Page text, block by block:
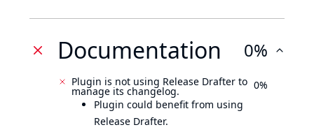
Documentation 0%
Plugin is not using Release Drafter to
manage its changelog.
Plugin could benefit from using
Release Drafter.
0%